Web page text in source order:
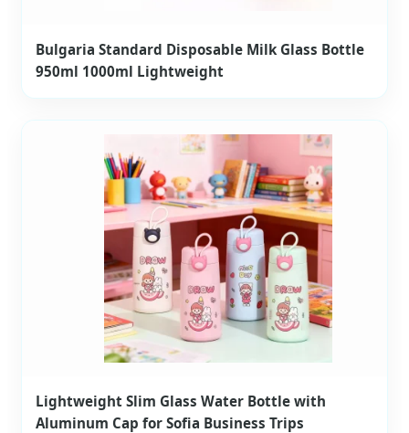
Bulgaria Standard Disposable Milk Glass Bottle
950ml 1000ml Lightweight
Lightweight Slim Glass Water Bottle with
Aluminum Cap for Sofia Business Trips